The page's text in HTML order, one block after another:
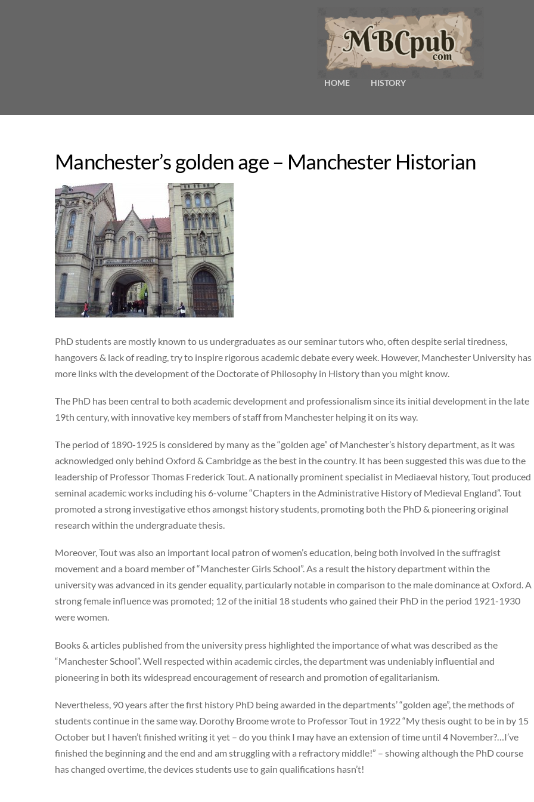
HOME HISTORY
Manchester’s golden age – Manchester Historian
PhD students are mostly known to us undergraduates as our seminar tutors who, often despite serial tiredness,
hangovers & lack of reading, try to inspire rigorous academic debate every week. However, Manchester University has
more links with the development of the Doctorate of Philosophy in History than you might know.
The PhD has been central to both academic development and professionalism since its initial development in the late
19th century, with innovative key members of staff from Manchester helping it on its way.
The period of 1890-1925 is considered by many as the “golden age” of Manchester’s history department, as it was
acknowledged only behind Oxford & Cambridge as the best in the country. It has been suggested this was due to the
leadership of Professor Thomas Frederick Tout. A nationally prominent specialist in Mediaeval history, Tout produced
seminal academic works including his 6-volume “Chapters in the Administrative History of Medieval England”. Tout
promoted a strong investigative ethos amongst history students, promoting both the PhD & pioneering original
research within the undergraduate thesis.
Moreover, Tout was also an important local patron of women’s education, being both involved in the suffragist
movement and a board member of “Manchester Girls School”. As a result the history department within the
university was advanced in its gender equality, particularly notable in comparison to the male dominance at Oxford. A
strong female influence was promoted; 12 of the initial 18 students who gained their PhD in the period 1921-1930
were women.
Books & articles published from the university press highlighted the importance of what was described as the
“Manchester School”. Well respected within academic circles, the department was undeniably influential and
pioneering in both its widespread encouragement of research and promotion of egalitarianism.
Nevertheless, 90 years after the first history PhD being awarded in the departments’ “golden age”, the methods of
students continue in the same way. Dorothy Broome wrote to Professor Tout in 1922 “My thesis ought to be in by 15
October but I haven’t finished writing it yet – do you think I may have an extension of time until 4 November?…I’ve
finished the beginning and the end and am struggling with a refractory middle!” – showing although the PhD course
has changed overtime, the devices students use to gain qualifications hasn’t!